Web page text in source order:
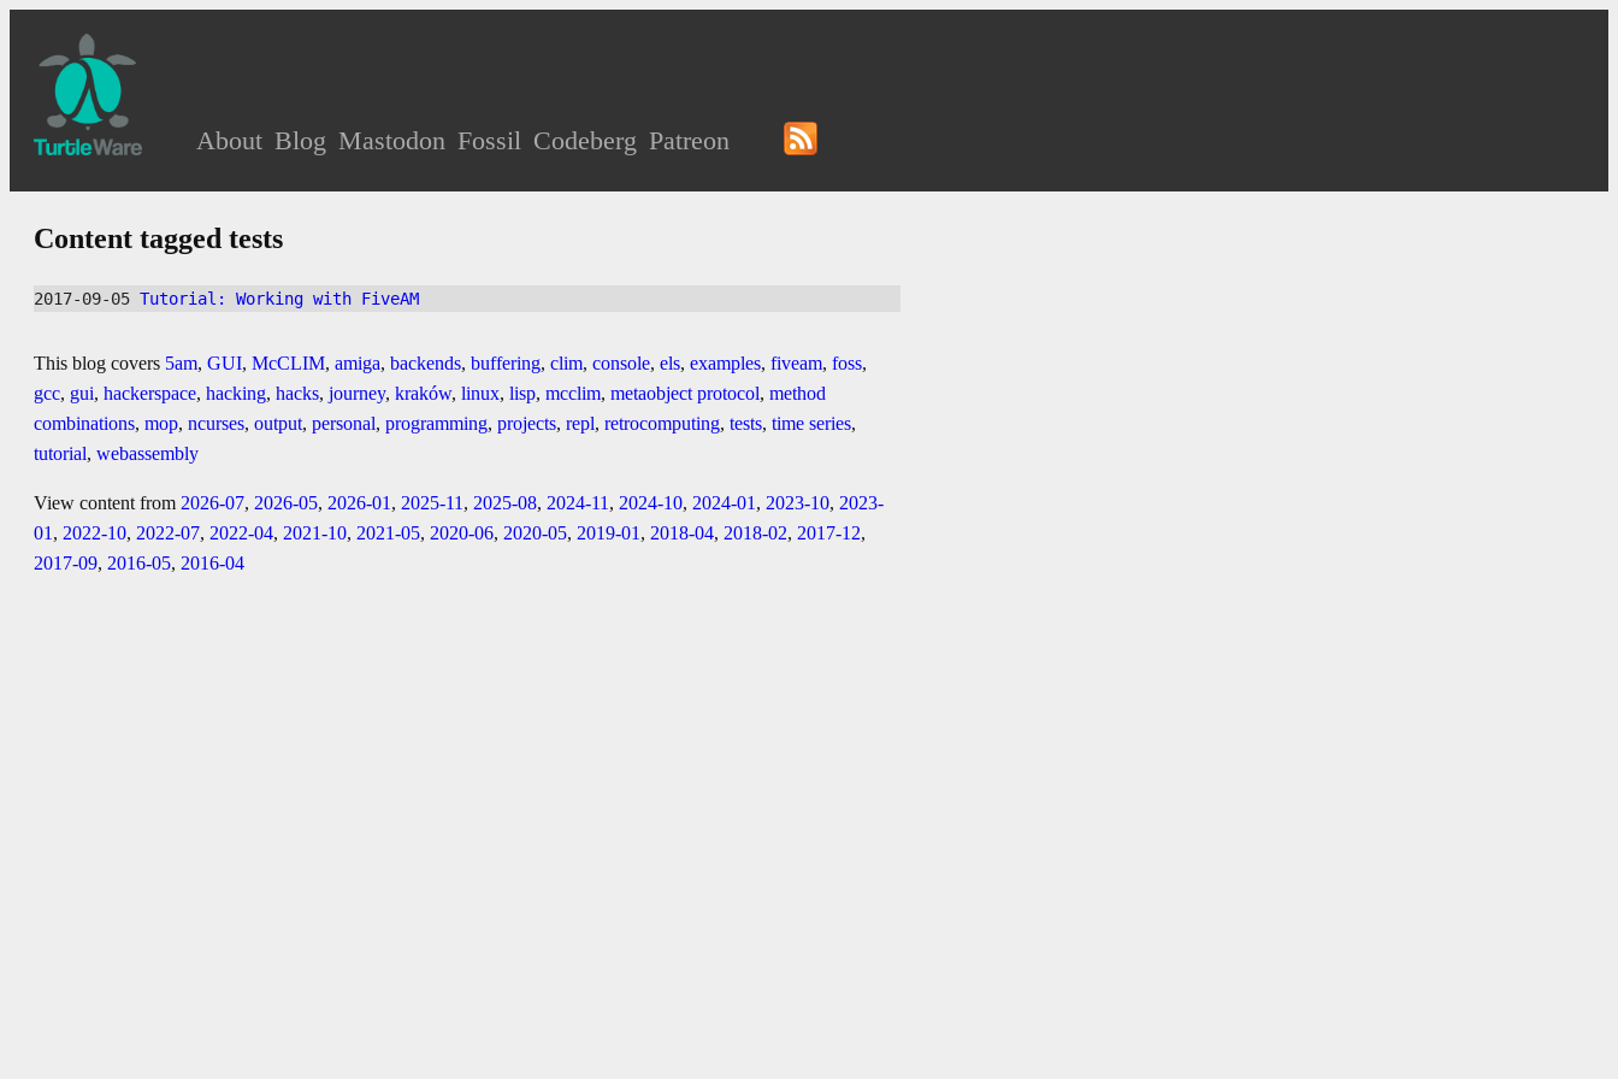
About Blog Mastodon Fossil Codeberg Patreon
Content tagged tests
2017-09-05 Tutorial: Working with FiveAM
This blog covers 5am, GUI, McCLIM, amiga, backends, buffering, clim, console, els, examples, fiveam, foss,
gcc, gui, hackerspace, hacking, hacks, journey, kraków, linux, lisp, mcclim, metaobject protocol, method
combinations, mop, ncurses, output, personal, programming, projects, repl, retrocomputing, tests, time series,
tutorial, webassembly
View content from 2026-07, 2026-05, 2026-01 , 2025-11 , 2025-08, 2024-11 , 2024-10, 2024-01 , 2023-10, 2023-
01 , 2022-10, 2022-07, 2022-04, 2021-10, 2021-05, 2020-06, 2020-05, 2019-01 , 2018-04, 2018-02, 2017-12,
2017-09, 2016-05, 2016-04